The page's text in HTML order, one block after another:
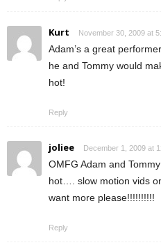
Kurt November 30, 2009 at
Adam’s a great
he and Tommy would
hot!
Reply
joliee December 1, 2009 at
OMFG Adam and
hot…. slow motion vids
want more please!!!!!!!!!!
Reply